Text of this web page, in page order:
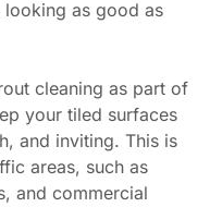
as good as
cleaning as part of
your tiled surfaces
and inviting. This is
areas, such as
and commercial